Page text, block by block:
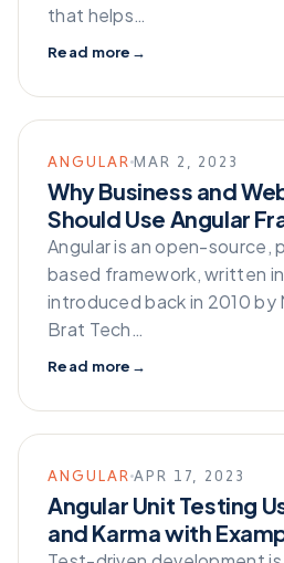
that helps…
Read more →
ANGULAR MAR 2, 2023
Why Business and
Should Use Angular
Angular is an open-source,
based framework, written
introduced back in 2010 by
Brat Tech…
Read more →
ANGULAR APR 17, 2023
Angular Unit Testing
and Karma with